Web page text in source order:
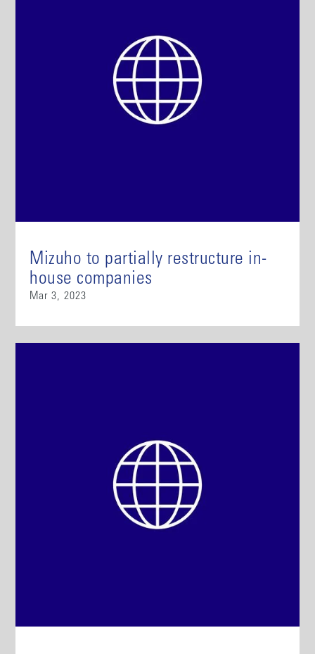
Mizuho to partially restructure in-
house companies
Mar 3, 2023